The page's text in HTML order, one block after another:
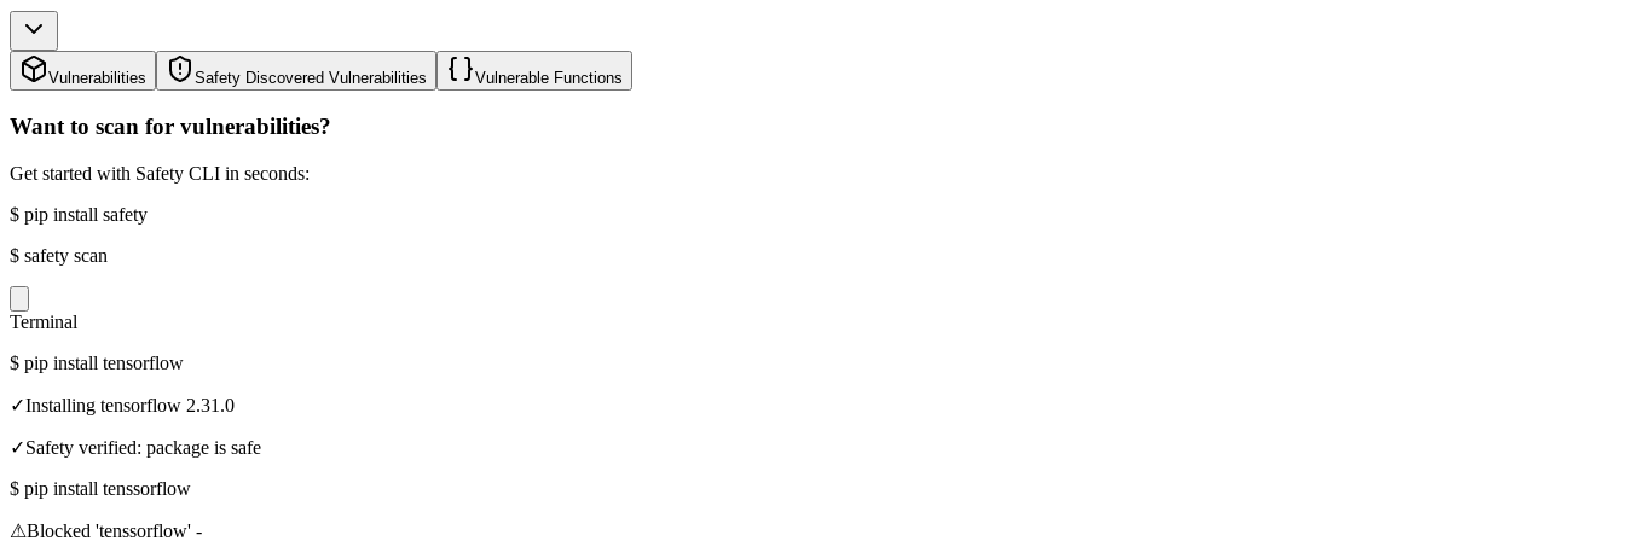
Vulnerabilities Safety Discovered Vulnerabilities Vulnerable Functions
Want to scan for vulnerabilities?
Get started with Safety CLI in seconds:
$ pip install safety
$ safety scan
Terminal
$ pip install tensorflow
✓Installing tensorflow 2.31.0
✓Safety verified: package is safe
$ pip install tenssorflow
⚠Blocked 'tenssorflow' -